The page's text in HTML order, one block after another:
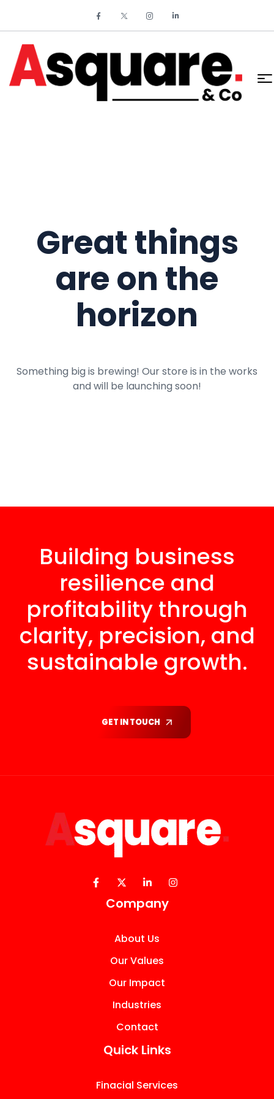
Great things
are on the
horizon
Something big is brewing! Our store is in the works
and will be launching soon!
Building business
resilience and
profitability through
clarity, precision, and
sustainable growth.
GET IN TOUCH
Company
About Us
Our Values
Our Impact
Industries
Contact
Quick Links
Finacial Services